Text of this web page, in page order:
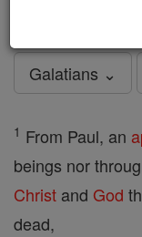
Galatians ⌄
1 From Paul, an
beings nor
Christ and God
dead,